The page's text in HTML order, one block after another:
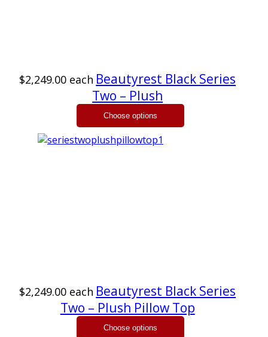
$2,249.00 each Beautyrest Black Series
Two – Plush
$2,249.00 each Beautyrest Black Series
Two – Plush Pillow Top